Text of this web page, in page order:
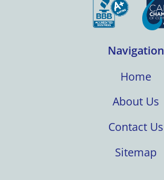
Navigation
Home
About Us
Contact Us
Sitemap